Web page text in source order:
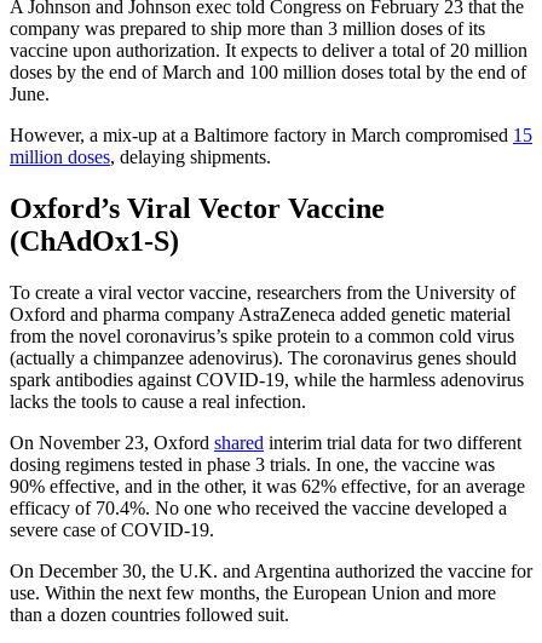
A Johnson and Johnson exec told Congress on February 23 that the
company was prepared to ship more than 3 million doses of its
vaccine upon authorization. It expects to deliver a total of 20 million
doses by the end of March and 100 million doses total by the end of
June.
However, a mix-up at a Baltimore factory in March compromised 15
million doses, delaying shipments.
Oxford’s Viral Vector Vaccine
(ChAdOx1-S)
To create a viral vector vaccine, researchers from the University of
Oxford and pharma company AstraZeneca added genetic material
from the novel coronavirus’s spike protein to a common cold virus
(actually a chimpanzee adenovirus). The coronavirus genes should
spark antibodies against COVID-19, while the harmless adenovirus
lacks the tools to cause a real infection.
On November 23, Oxford shared interim trial data for two different
dosing regimens tested in phase 3 trials. In one, the vaccine was
90% effective, and in the other, it was 62% effective, for an average
efficacy of 70.4%. No one who received the vaccine developed a
severe case of COVID-19.
On December 30, the U.K. and Argentina authorized the vaccine for
use. Within the next few months, the European Union and more
than a dozen countries followed suit.